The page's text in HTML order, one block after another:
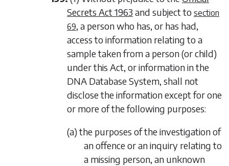
Secrets Act 1963 and subject to section
69, a person who has, or has had,
access to information relating to a
sample taken from a person (or child)
under this Act, or information in the
DNA Database System, shall not
disclose the information except for one
or more of the following purposes:
(a) the purposes of the investigation of
an offence or an inquiry relating to
a missing person, an unknown